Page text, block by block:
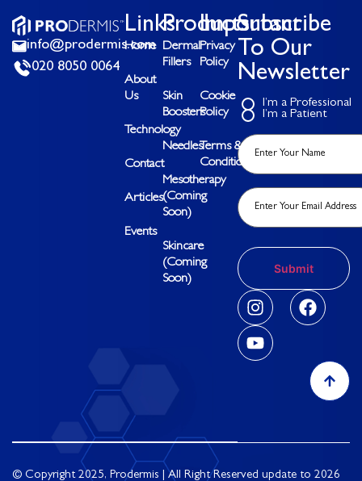
info@prodermis.com
020 8050 0064
Links
Home
About
Us
Technology
Contact
Articles
Events
Products
Dermal
Fillers
Skin
Boosters
Needles
Mesotherapy
(Coming
Soon)
Skincare
(Coming
Soon)
Important
Privacy
Policy
Cookie
Policy
Terms &
Conditions
Subscribe
To Our
Newsletter
I’m a Professional
I’m a Patient
© Copyright 2025, Prodermis | All Right Reserved update to 2026